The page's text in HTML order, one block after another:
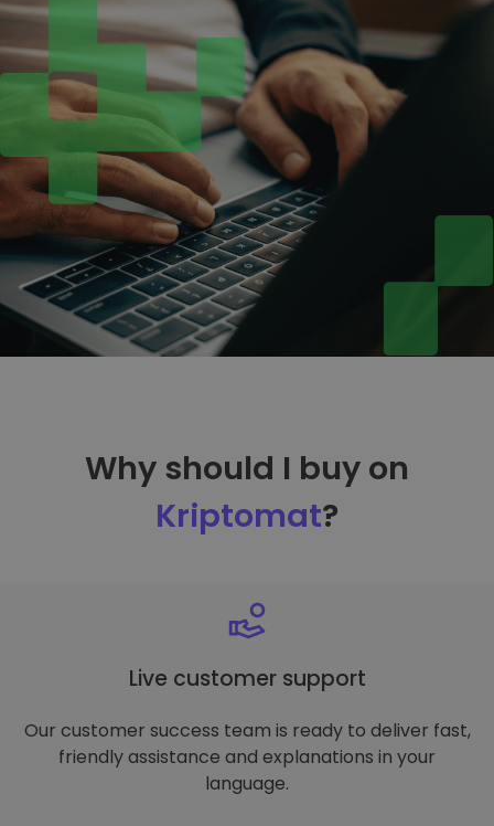
Why should I buy on
Kriptomat?
Live customer support
Our customer success team is ready to deliver fast,
friendly assistance and explanations in your
language.